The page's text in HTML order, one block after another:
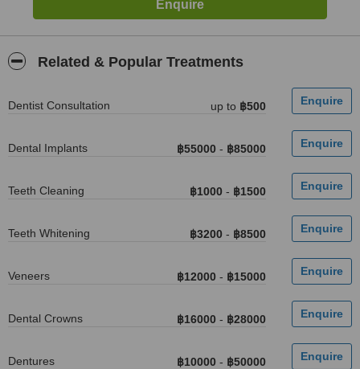
Related & Popular Treatments
Dentist Consultation up to ฿500
Dental Implants ฿55000 - ฿85000
Teeth Cleaning ฿1000 - ฿1500
Teeth Whitening ฿3200 - ฿8500
Veneers ฿12000 - ฿15000
Dental Crowns ฿16000 - ฿28000
Dentures ฿10000 - ฿50000